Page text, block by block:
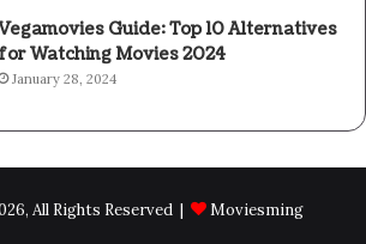
Guide: Top 10 Alternatives
for Watching Movies 2024
January 28, 2024
All Rights Reserved | Moviesming